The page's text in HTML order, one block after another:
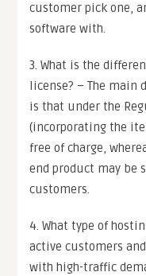
customer pick one,
software with.
3. What is the
license? – The main
is that under the
(incorporating the
free of charge,
end product may be
customers.
4. What type of
active customers
with high-traffic